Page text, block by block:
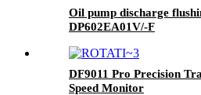
Oil pump discharge
DP602EA01V/-F
DF9011 Pro Precision
Speed Monitor